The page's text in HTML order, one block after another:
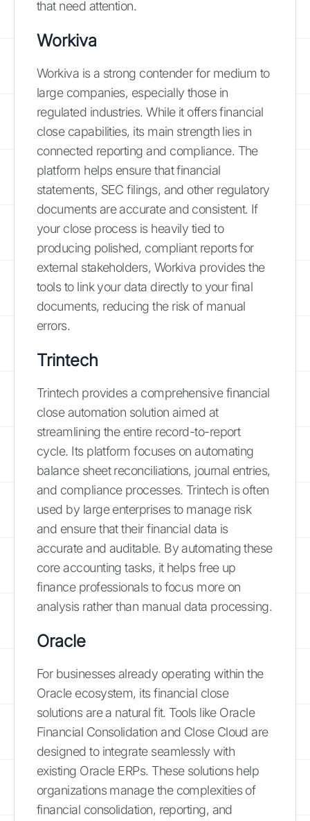
that need attention.
Workiva
Workiva is a strong contender for medium to
large companies, especially those in
regulated industries. While it offers financial
close capabilities, its main strength lies in
connected reporting and compliance. The
platform helps ensure that financial
statements, SEC filings, and other regulatory
documents are accurate and consistent. If
your close process is heavily tied to
producing polished, compliant reports for
external stakeholders, Workiva provides the
tools to link your data directly to your final
documents, reducing the risk of manual
errors.
Trintech
Trintech provides a comprehensive financial
close automation solution aimed at
streamlining the entire record-to-report
cycle. Its platform focuses on automating
balance sheet reconciliations, journal entries,
and compliance processes. Trintech is often
used by large enterprises to manage risk
and ensure that their financial data is
accurate and auditable. By automating these
core accounting tasks, it helps free up
finance professionals to focus more on
analysis rather than manual data processing.
Oracle
For businesses already operating within the
Oracle ecosystem, its financial close
solutions are a natural fit. Tools like Oracle
Financial Consolidation and Close Cloud are
designed to integrate seamlessly with
existing Oracle ERPs. These solutions help
organizations manage the complexities of
financial consolidation, reporting, and